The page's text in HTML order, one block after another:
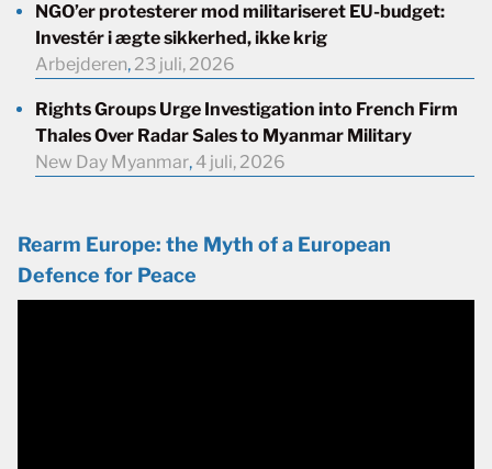
NGO’er protesterer mod militariseret EU-budget:
Investér i ægte sikkerhed, ikke krig
Arbejderen, 23 juli, 2026
Rights Groups Urge Investigation into French Firm
Thales Over Radar Sales to Myanmar Military
New Day Myanmar, 4 juli, 2026
Rearm Europe: the Myth of a European
Defence for Peace